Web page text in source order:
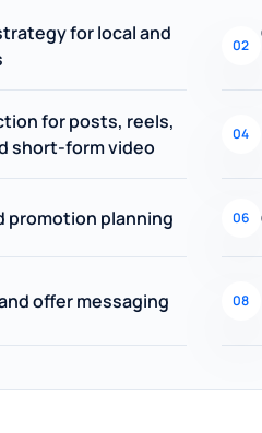
for local and
02
for posts, reels,
short-form video
04
promotion planning 06
offer messaging 08